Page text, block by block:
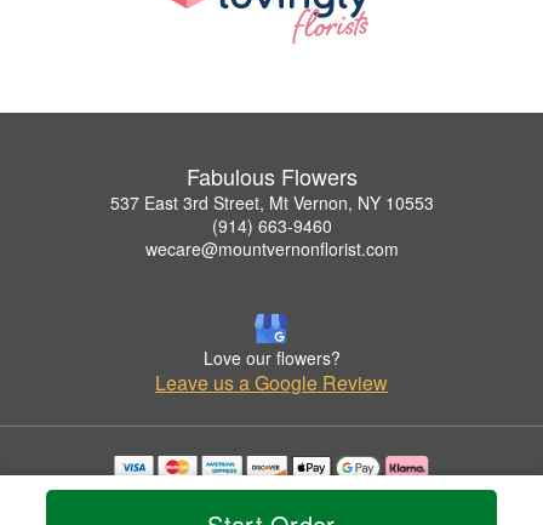
Fabulous Flowers
537 East 3rd Street, Mt Vernon, NY 10553
(914) 663-9460
wecare@mountvernonflorist.com
Love our flowers?
Leave us a Google Review
Copyrighted images herein are used with permission by Fabulous Flowers.
© 2026 All Rights Reserved.